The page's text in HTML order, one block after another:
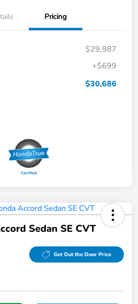
Pricing
$29,987
+$699
$30,686
Sedan SE CVT
Get Out the Door Price